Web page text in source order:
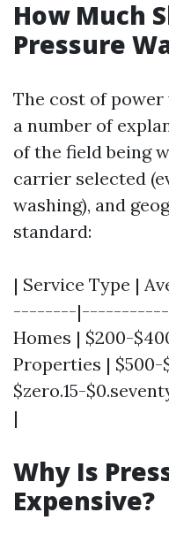
How Much
Pressure
The cost of power
a number of
of the field being
carrier selected
washing), and
standard:
| Service Type |
--------
Homes | $200-
Properties | $500-
$zero.15-
|
Why Is
Expensive?